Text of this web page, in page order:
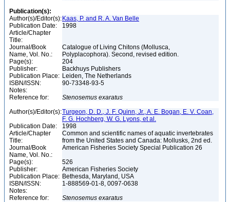
Publication(s):
Author(s)/Editor(s): Kaas, P. and R. A. Van Belle
Publication Date:
1998
Article/Chapter
Title:
Journal/Book
Name, Vol. No.:
Catalogue of Living Chitons (Mollusca,
Polyplacophora). Second, revised edition.
Page(s):
204
Publisher:
Backhuys Publishers
Publication Place: Leiden, The Netherlands
ISBN/ISSN:
90-73348-93-5
Notes:
Reference for:
Stenosemus exaratus
Author(s)/Editor(s):Turgeon, D. D., J. F. Quinn, Jr., A. E. Bogan, E. V. Coan,
F. G. Hochberg, W. G. Lyons, et al.
Publication Date:
1998
Article/Chapter
Title:
Common and scientific names of aquatic invertebrates
from the United States and Canada: Mollusks, 2nd ed.
Journal/Book
Name, Vol. No.:
American Fisheries Society Special Publication 26
Page(s):
526
Publisher:
American Fisheries Society
Publication Place: Bethesda, Maryland, USA
ISBN/ISSN:
1-888569-01-8, 0097-0638
Notes:
Reference for:
Stenosemus exaratus